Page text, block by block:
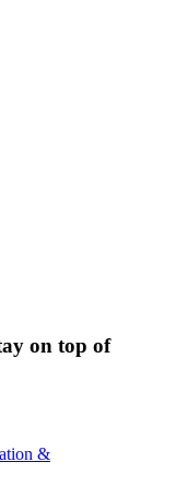
on top of
&